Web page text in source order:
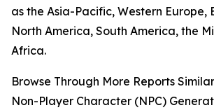
as the Asia-Pacific, Western Europe,
North America, South America, the
Africa.
Browse Through More Reports
Non-Player Character (NPC)